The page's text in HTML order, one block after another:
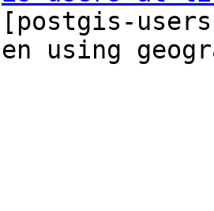
users]
using